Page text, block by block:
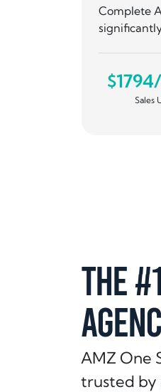
Complete
Sales
THE
AMZ One
trusted by